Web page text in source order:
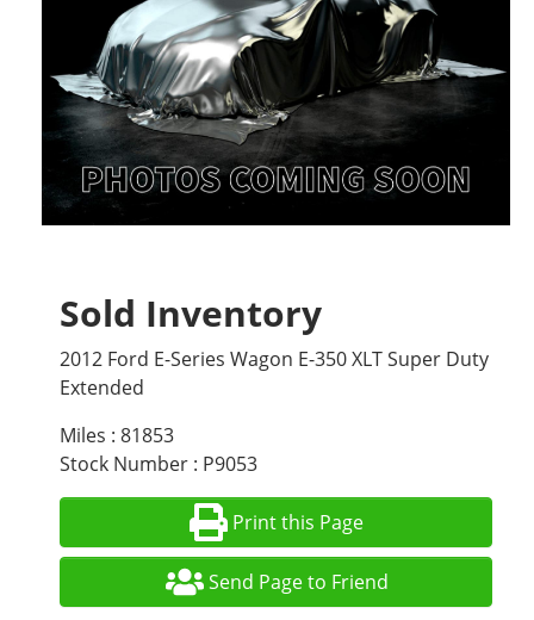
Sold Inventory
2012 Ford E-Series Wagon E-350 XLT Super Duty
Extended
Miles : 81853
Stock Number : P9053
Print this Page
Send Page to Friend